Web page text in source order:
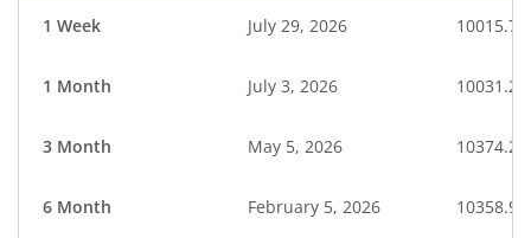
1 Week July 29, 2026 10015.74
1 Month July 3, 2026 10031.26
3 Month May 5, 2026 10374.20
6 Month February 5, 2026 10358.94